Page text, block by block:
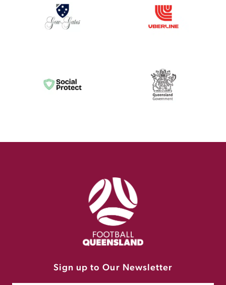
Sign up to Our Newsletter